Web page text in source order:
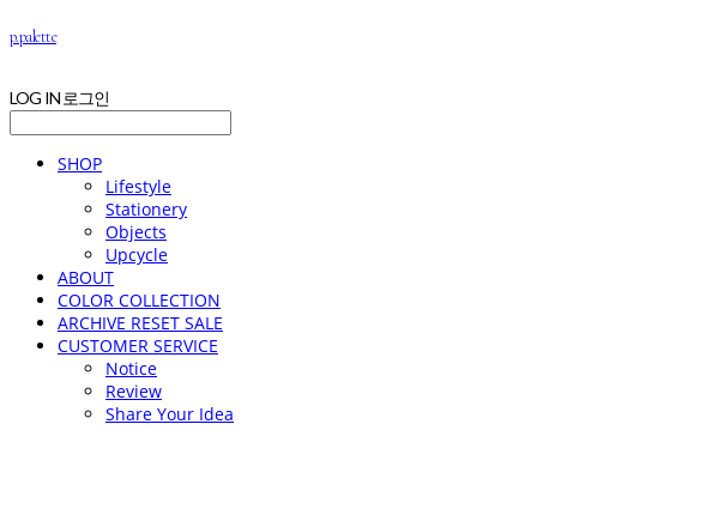
p.palette
LOG IN 로그인
SHOP
Lifestyle
Stationery
Objects
Upcycle
ABOUT
COLOR COLLECTION
ARCHIVE RESET SALE
CUSTOMER SERVICE
Notice
Review
Share Your Idea